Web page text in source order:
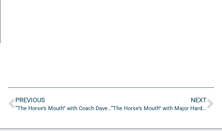
PREVIOUS
“The Horse’s Mouth” with Coach Dave Campo and Brian Sexton
NEXT
“The Horse’s Mouth” with Major Harding, Brian J. Register, Brian Sexton, Wally Conway, and Coach Dave Campo